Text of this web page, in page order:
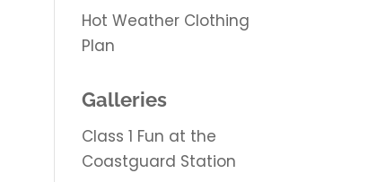
Hot Weather Clothing
Plan
Galleries
Class 1 Fun at the
Coastguard Station